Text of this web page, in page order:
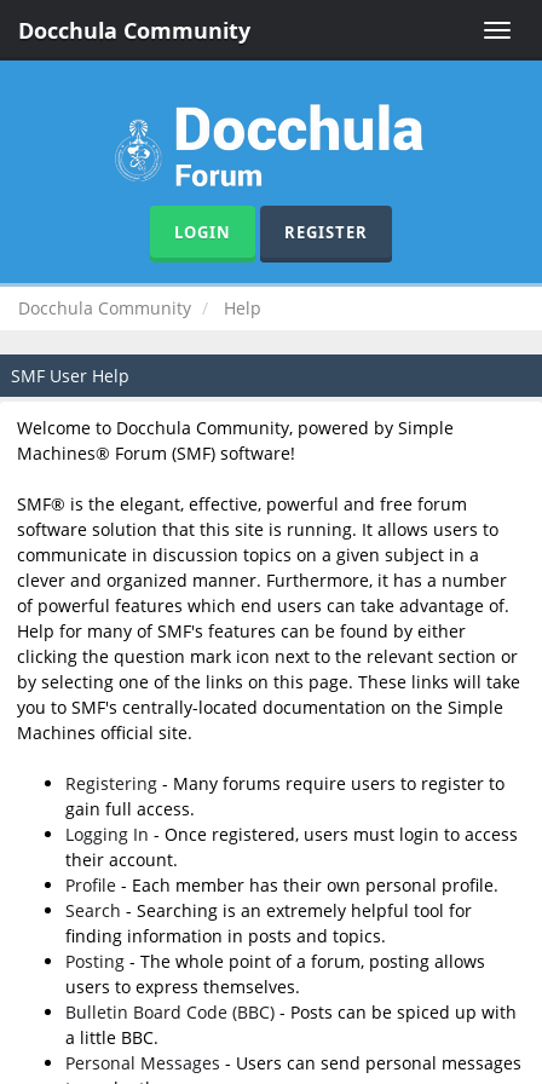
Toggle
Docchula Community
LOGIN REGISTER
Docchula Community Help
SMF User Help
Welcome to Docchula Community, powered by Simple
Machines® Forum (SMF) software!
SMF® is the elegant, effective, powerful and free forum
software solution that this site is running. It allows users to
communicate in discussion topics on a given subject in a
clever and organized manner. Furthermore, it has a number
of powerful features which end users can take advantage of.
Help for many of SMF's features can be found by either
clicking the question mark icon next to the relevant section or
by selecting one of the links on this page. These links will take
you to SMF's centrally-located documentation on the Simple
Machines official site.
Registering - Many forums require users to register to
gain full access.
Logging In - Once registered, users must login to access
their account.
Profile - Each member has their own personal profile.
Search - Searching is an extremely helpful tool for
finding information in posts and topics.
Posting - The whole point of a forum, posting allows
users to express themselves.
Bulletin Board Code (BBC) - Posts can be spiced up with
a little BBC.
Personal Messages - Users can send personal messages